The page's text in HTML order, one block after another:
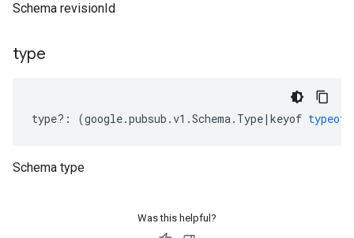
Schema revisionId
type
type?: (google.pubsub .v1 .Schema. Type| keyof typeof
Schema type
Was this helpful?